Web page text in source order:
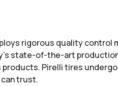
rigorous quality control
state-of-the-art
Pirelli tires
trust.